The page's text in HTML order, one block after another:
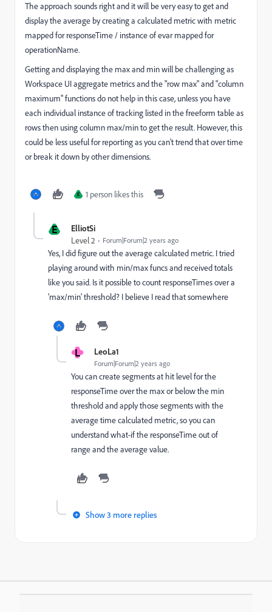
The approach sounds right and it will be very easy to get and
display the average by creating a calculated metric with metric
mapped for responseTime / instance of evar mapped for
operationName.
Getting and displaying the max and min will be challenging as
Workspace UI aggregate metrics and the "row max" and "column
maximum" functions do not help in this case, unless you have
each individual instance of tracking listed in the freeform table as
rows then using column max/min to get the result. However, this
could be less useful for reporting as you can't trend that over time
or break it down by other dimensions.
E 1 person likes this
E ElliotSi
Level 2 Forum|Forum|2 years ago
Yes, I did figure out the average calculated metric. I tried
playing around with min/max funcs and received totals
like you said. Is it possible to count responseTimes over a
'max/min' threshold? I believe I read that somewhere
L LeoLa1
Forum|Forum|2 years ago
You can create segments at hit level for the
responseTime over the max or below the min
threshold and apply those segments with the
average time calculated metric, so you can
understand what-if the responseTime out of
range and the average value.
Show 3 more replies